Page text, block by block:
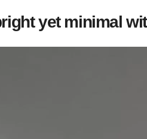
yet minimal